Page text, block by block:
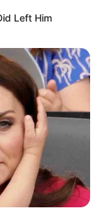
Left Him